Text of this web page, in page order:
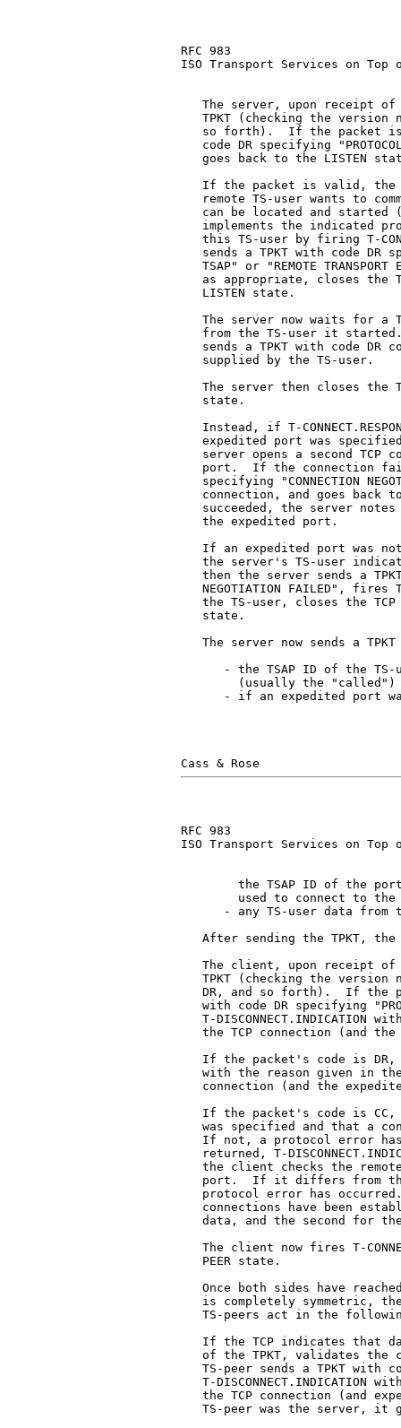
RFC 983
ISO Transport Services on Top
The server, upon receipt
TPKT (checking the version
so forth).  If the packet
code DR specifying
goes back to the LISTEN
If the packet is valid,
remote TS-user wants to
can be located and started
implements the indicated
this TS-user by firing T-
sends a TPKT with code DR
TSAP" or "REMOTE TRANSPORT
as appropriate, closes the
   LISTEN state.
The server now waits for a
from the TS-user it
sends a TPKT with code DR
   supplied by the TS-user.
The server then closes the
   state.
Instead, if T-
expedited port was
server opens a second TCP
port.  If the connection
specifying "CONNECTION
connection, and goes back
succeeded, the server
   the expedited port.
If an expedited port was
the server's TS-user
then the server sends a
NEGOTIATION FAILED", fires
the TS-user, closes the
   state.
The server now sends a
- the TSAP ID of the
        (usually the "called")
- if an expedited port
RFC 983
ISO Transport Services on Top
the TSAP ID of the
used to connect to the
- any TS-user data from
After sending the TPKT,
The client, upon receipt
TPKT (checking the version
DR, and so forth).  If the
with code DR specifying
T-DISCONNECT.INDICATION
the TCP connection (and
If the packet's code is
with the reason given in
connection (and the
If the packet's code is
was specified and that a
If not, a protocol error
returned, T-
the client checks the
port.  If it differs from
protocol error has
connections have been
data, and the second for
The client now fires T-
   PEER state.
Once both sides have
is completely symmetric,
TS-peers act in the
If the TCP indicates that
of the TPKT, validates the
TS-peer sends a TPKT with
T-DISCONNECT.INDICATION
the TCP connection (and
TS-peer was the server, it